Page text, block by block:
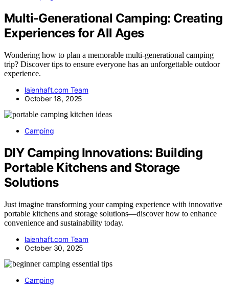
Multi‑Generational Camping: Creating
Experiences for All Ages
Wondering how to plan a memorable multi-generational camping
trip? Discover tips to ensure everyone has an unforgettable outdoor
experience.
laienhaft.com Team
October 18, 2025
Camping
DIY Camping Innovations: Building
Portable Kitchens and Storage
Solutions
Just imagine transforming your camping experience with innovative
portable kitchens and storage solutions—discover how to enhance
convenience and sustainability today.
laienhaft.com Team
October 30, 2025
Camping